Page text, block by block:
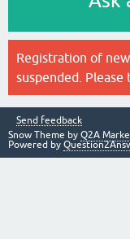
Registration of
suspended. Please
Send feedback
Snow Theme by Q2A
Powered by